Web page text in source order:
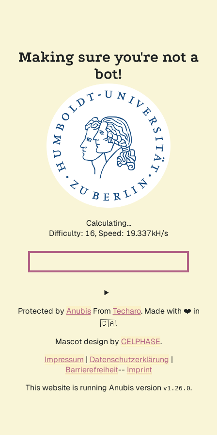
Making sure you're not a
bot!
Calculating...
Difficulty: 16, Speed: 19.337kH/s
Protected by AnubisFrom Techaro. Made with ❤️ in
🇨🇦.
Mascot design by CELPHASE.
Impressum | Datenschutzerklärung |
Barrierefreiheit-- Imprint
This website is running Anubis version v1.26.0.